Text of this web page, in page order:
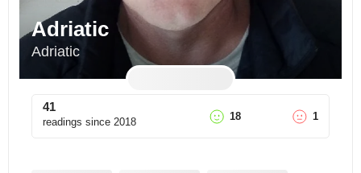
Adriatic
Adriatic
41
readings since 2018 18 1